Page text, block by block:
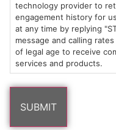
8pm
Mon-Wed:
9am – 9pm
Thurs-Sat:
9am – 10pm
Plain
St
MA
02050
technology provider to
engagement history for
at any time by replying
message and calling
of legal age to receive
services and products.